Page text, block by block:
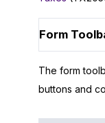
Form
The form
buttons and